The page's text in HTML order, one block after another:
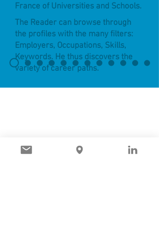
France of Universities and Schools.
The Reader can browse through
the profiles with the many filters:
Employers, Occupations, Skills,
Keywords. He thus discovers the
variety of career paths.